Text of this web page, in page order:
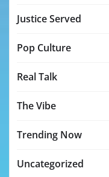
Justice Served
Pop Culture
Real Talk
The Vibe
Trending Now
Uncategorized